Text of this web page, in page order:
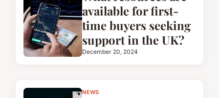
available for first-
time buyers seeking
support in the UK?
December 20, 2024
NEWS